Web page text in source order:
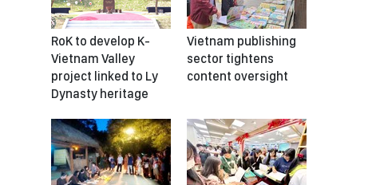
RoK to develop K-
Vietnam Valley
project linked to Ly
Dynasty heritage
Vietnam publishing
sector tightens
content oversight